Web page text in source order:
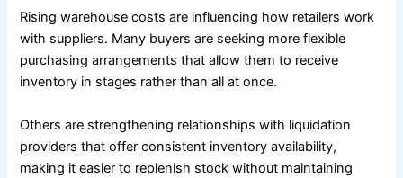
Rising warehouse costs are influencing how retailers work
with suppliers. Many buyers are seeking more flexible
purchasing arrangements that allow them to receive
inventory in stages rather than all at once.
Others are strengthening relationships with liquidation
providers that offer consistent inventory availability,
making it easier to replenish stock without maintaining